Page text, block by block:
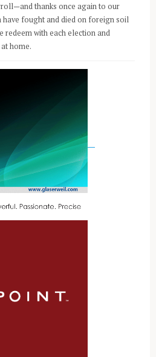
thanks once again to our
have fought and died on foreign soil
redeem with each election and
home.